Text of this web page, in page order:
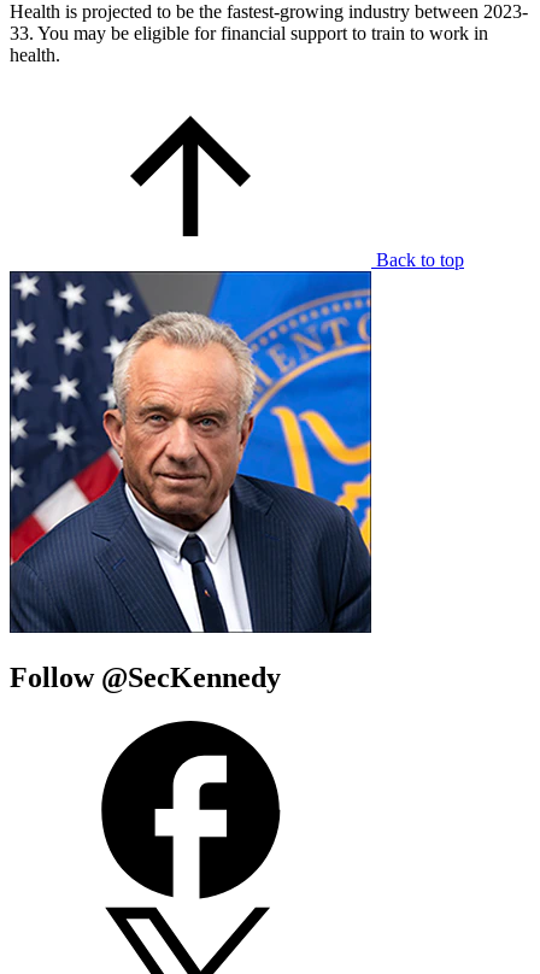
Health is projected to be the fastest-growing industry between 2023-
33. You may be eligible for financial support to train to work in
health.
Back to top
Follow @SecKennedy